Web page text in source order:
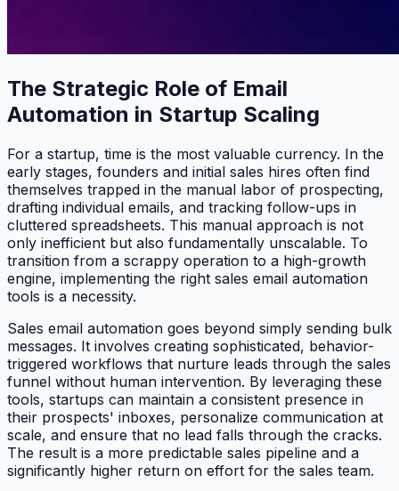
The Strategic Role of Email
Automation in Startup Scaling
For a startup, time is the most valuable currency. In the
early stages, founders and initial sales hires often find
themselves trapped in the manual labor of prospecting,
drafting individual emails, and tracking follow-ups in
cluttered spreadsheets. This manual approach is not
only inefficient but also fundamentally unscalable. To
transition from a scrappy operation to a high-growth
engine, implementing the right sales email automation
tools is a necessity.
Sales email automation goes beyond simply sending bulk
messages. It involves creating sophisticated, behavior-
triggered workflows that nurture leads through the sales
funnel without human intervention. By leveraging these
tools, startups can maintain a consistent presence in
their prospects' inboxes, personalize communication at
scale, and ensure that no lead falls through the cracks.
The result is a more predictable sales pipeline and a
significantly higher return on effort for the sales team.